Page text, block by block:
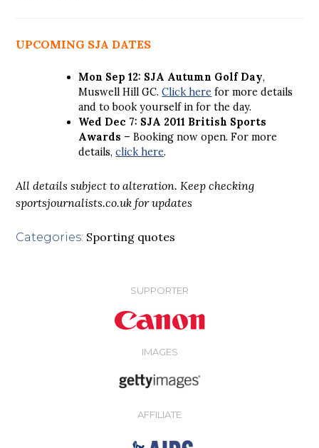
UPCOMING SJA DATES
Mon Sep 12: SJA Autumn Golf Day,
Muswell Hill GC.Click here for more details
and to book yourself in for the day.
Wed Dec 7: SJA 2011 British Sports
Awards – Booking now open. For more
details,click here.
All details subject to alteration. Keep checking
sportsjournalists.co.uk for updates
Categories: Sporting quotes
SUPPORTER
IMAGES
AFFILIATE